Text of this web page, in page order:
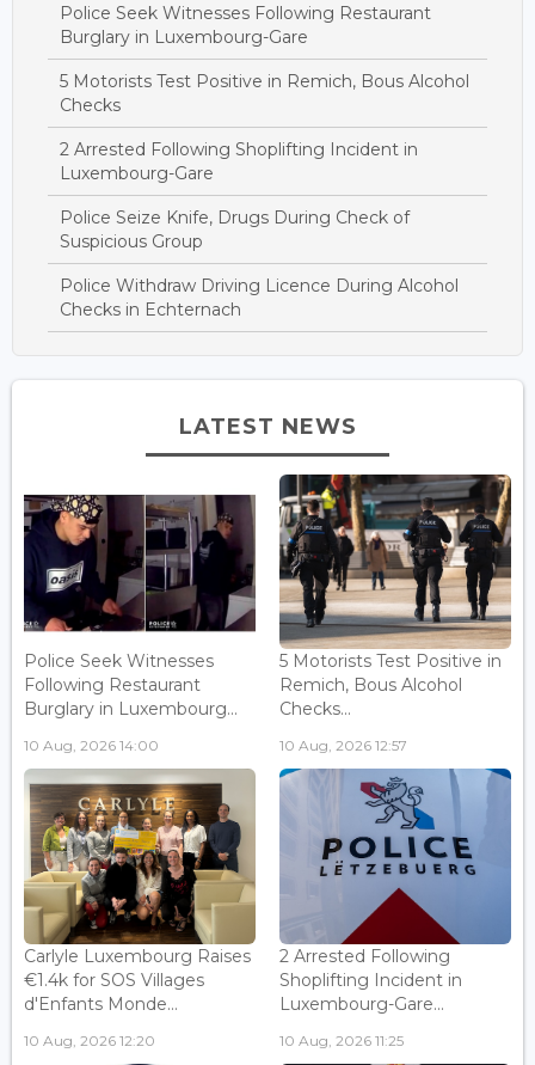
Police Seek Witnesses Following Restaurant
Burglary in Luxembourg-Gare
5 Motorists Test Positive in Remich, Bous Alcohol
Checks
2 Arrested Following Shoplifting Incident in
Luxembourg-Gare
Police Seize Knife, Drugs During Check of
Suspicious Group
Police Withdraw Driving Licence During Alcohol
Checks in Echternach
LATEST NEWS
Police Seek Witnesses
Following Restaurant
Burglary in Luxembourg...
10 Aug, 2026 14:00
5 Motorists Test Positive in
Remich, Bous Alcohol
Checks...
10 Aug, 2026 12:57
Carlyle Luxembourg Raises
€1.4k for SOS Villages
d'Enfants Monde...
10 Aug, 2026 12:20
2 Arrested Following
Shoplifting Incident in
Luxembourg-Gare...
10 Aug, 2026 11:25